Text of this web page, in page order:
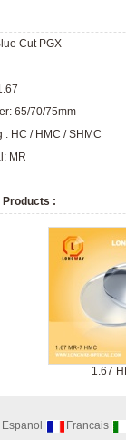
Cut PGX
65/70/75mm
: HC / HMC / SHMC
MR
Products :
1.67
Espanol
Francais